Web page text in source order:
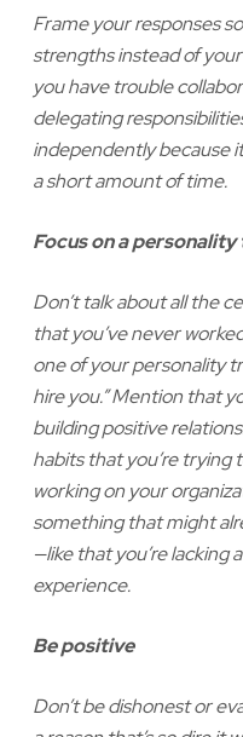
Frame your responses
strengths instead of
you have trouble
delegating
independently because
a short amount of time.
Focus on a
Don’t talk about all the
that you’ve never
one of your personality
hire you.” Mention that
building positive
habits that you’re trying
working on your
something that might
—like that you’re lacking
experience.
Be positive
Don’t be dishonest or